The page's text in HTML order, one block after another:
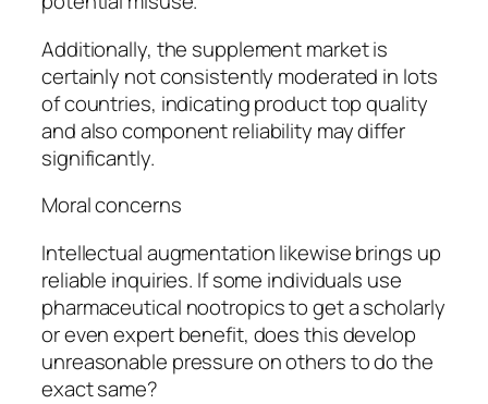
Additionally, the supplement market is
certainly not consistently moderated in lots
of countries, indicating product top quality
and also component reliability may differ
significantly.
Moral concerns
Intellectual augmentation likewise brings up
reliable inquiries. If some individuals use
pharmaceutical nootropics to get a scholarly
or even expert benefit, does this develop
unreasonable pressure on others to do the
exact same?